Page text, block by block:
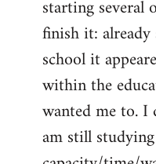
starting
finish it: already
school it
within the
wanted me to. I
am still